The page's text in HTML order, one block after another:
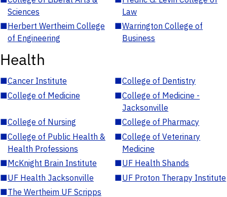
Sciences
Law
■Herbert Wertheim College
of Engineering
■Warrington College of
Business
Health
■Cancer Institute ■College of Dentistry
■College of Medicine ■College of Medicine -
Jacksonville
■College of Nursing ■College of Pharmacy
■College of Public Health &
Health Professions
■College of Veterinary
Medicine
■McKnight Brain Institute ■UF Health Shands
■UF Health Jacksonville ■UF Proton Therapy Institute
■The Wertheim UF Scripps